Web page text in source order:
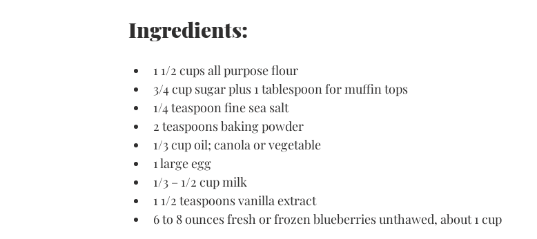
Ingredients:
1 1/2 cups all purpose flour
3/4 cup sugar plus 1 tablespoon for muffin tops
1/4 teaspoon fine sea salt
2 teaspoons baking powder
1/3 cup oil; canola or vegetable
1 large egg
1/3 – 1/2 cup milk
1 1/2 teaspoons vanilla extract
6 to 8 ounces fresh or frozen blueberries unthawed, about 1 cup